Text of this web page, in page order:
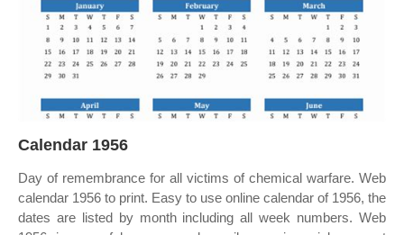
Calendar 1956
Day of remembrance for all victims of chemical warfare. Web
calendar 1956 to print. Easy to use online calendar of 1956, the
dates are listed by month including all week numbers. Web